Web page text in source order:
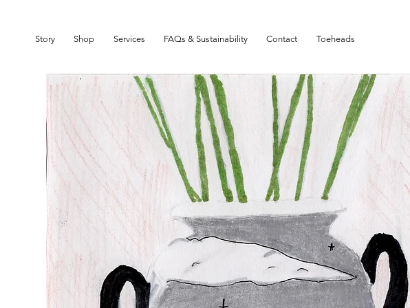
Story Shop Services FAQs & Sustainability Contact Toeheads